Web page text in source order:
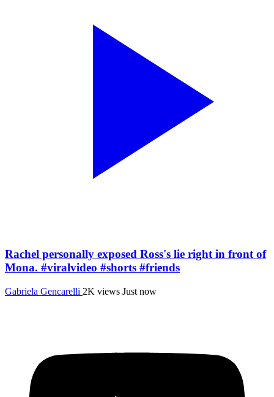
Rachel personally exposed Ross's lie right in front of
Mona. #viralvideo #shorts #friends
Gabriela Gencarelli 2K views Just now